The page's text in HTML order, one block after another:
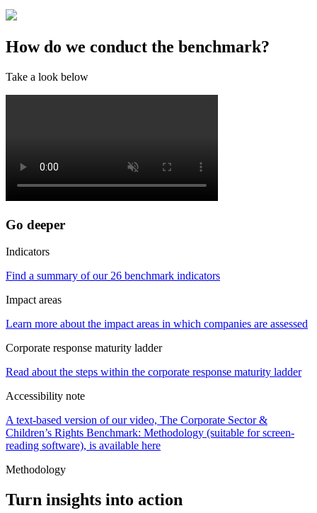
How do we conduct the benchmark?
Take a look below
Go deeper
Indicators
Find a summary of our 26 benchmark indicators
Impact areas
Learn more about the impact areas in which companies are assessed
Corporate response maturity ladder
Read about the steps within the corporate response maturity ladder
Accessibility note
A text-based version of our video, The Corporate Sector &
Children’s Rights Benchmark: Methodology (suitable for screen-
reading software), is available here
Methodology
Turn insights into action